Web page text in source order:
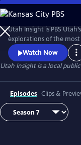
Skip
to
Main
Content
Utah Insight is PBS
explorations of the most
Steinbrecher discusses
and everyday Utahns to
perspectives.
Watch Now
Utah Insightis a local
Episodes Clips &